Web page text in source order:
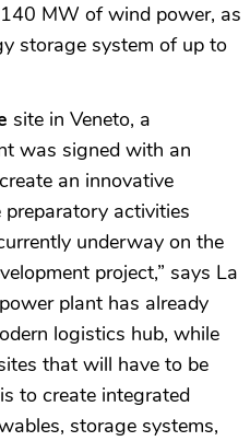
MW of wind power, as
storage system of up to
site in Veneto, a
was signed with an
an innovative
activities
underway on the
project,” says La
power plant has already
logistics hub, while
that will have to be
to create integrated
storage systems,